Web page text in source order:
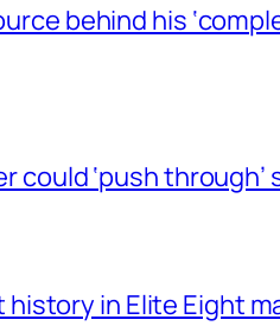
behind his
could ‘push
in Elite Eight